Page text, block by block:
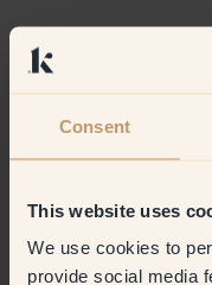
Consent
This website uses
We use cookies to
provide social media